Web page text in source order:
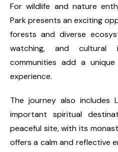
For wildlife and nature
Park presents an exciting
forests and diverse
watching, and cultural
communities add a
experience.
The journey also includes
important spiritual
peaceful site, with its
offers a calm and reflective